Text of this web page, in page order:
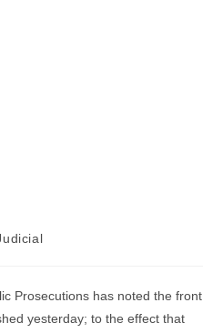
Prosecutions has noted the front
yesterday; to the effect that